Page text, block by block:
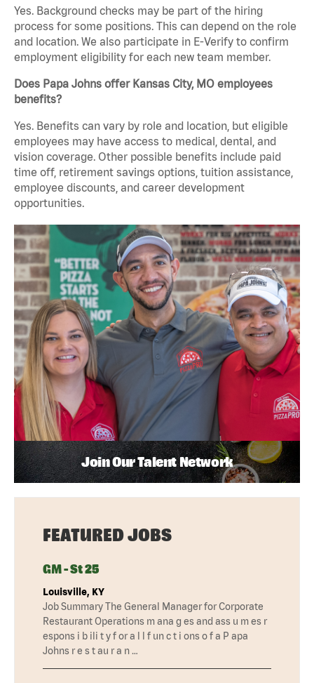
Yes. Background checks may be part of the hiring
process for some positions. This can depend on the role
and location. We also participate in E-Verify to confirm
employment eligibility for each new team member.
Does Papa Johns offer Kansas City, MO employees
benefits?
Yes. Benefits can vary by role and location, but eligible
employees may have access to medical, dental, and
vision coverage. Other possible benefits include paid
time off, retirement savings options, tuition assistance,
employee discounts, and career development
opportunities.
Join Our Talent Network
FEATURED JOBS
GM - St 25
Louisville, KY
Job Summary The General Manager for Corporate
Restaurant Operations m ana g es and ass u m es r
espons i b ili t y f or a l l f un c t i ons o f a P apa
Johns r e s t au r a n …